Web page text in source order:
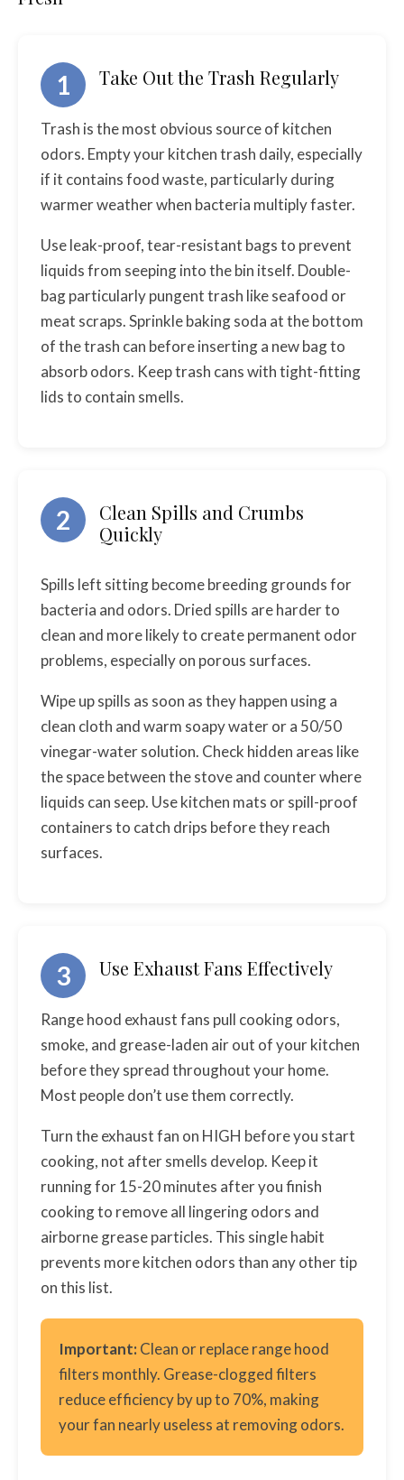
1 Take Out the Trash Regularly
Trash is the most obvious source of kitchen
odors. Empty your kitchen trash daily, especially
if it contains food waste, particularly during
warmer weather when bacteria multiply faster.
Use leak-proof, tear-resistant bags to prevent
liquids from seeping into the bin itself. Double-
bag particularly pungent trash like seafood or
meat scraps. Sprinkle baking soda at the bottom
of the trash can before inserting a new bag to
absorb odors. Keep trash cans with tight-fitting
lids to contain smells.
2
Clean Spills and Crumbs
Quickly
Spills left sitting become breeding grounds for
bacteria and odors. Dried spills are harder to
clean and more likely to create permanent odor
problems, especially on porous surfaces.
Wipe up spills as soon as they happen using a
clean cloth and warm soapy water or a 50/50
vinegar-water solution. Check hidden areas like
the space between the stove and counter where
liquids can seep. Use kitchen mats or spill-proof
containers to catch drips before they reach
surfaces.
3 Use Exhaust Fans Effectively
Range hood exhaust fans pull cooking odors,
smoke, and grease-laden air out of your kitchen
before they spread throughout your home.
Most people don’t use them correctly.
Turn the exhaust fan on HIGH before you start
cooking, not after smells develop. Keep it
running for 15-20 minutes after you finish
cooking to remove all lingering odors and
airborne grease particles. This single habit
prevents more kitchen odors than any other tip
on this list.
Important:Clean or replace range hood
filters monthly. Grease-clogged filters
reduce efficiency by up to 70%, making
your fan nearly useless at removing odors.